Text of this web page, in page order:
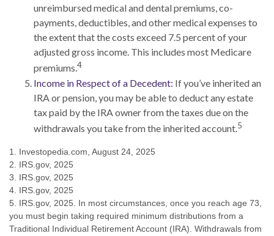
unreimbursed medical and dental premiums, co-
payments, deductibles, and other medical expenses to
the extent that the costs exceed 7.5 percent of your
adjusted gross income. This includes most Medicare
premiums.4
Income in Respect of a Decedent: If you’ve inherited an
IRA or pension, you may be able to deduct any estate
tax paid by the IRA owner from the taxes due on the
withdrawals you take from the inherited account.5
1. Investopedia.com, August 24, 2025
2. IRS.gov, 2025
3. IRS.gov, 2025
4. IRS.gov, 2025
5. IRS.gov, 2025. In most circumstances, once you reach age 73,
you must begin taking required minimum distributions from a
Traditional Individual Retirement Account (IRA). Withdrawals from